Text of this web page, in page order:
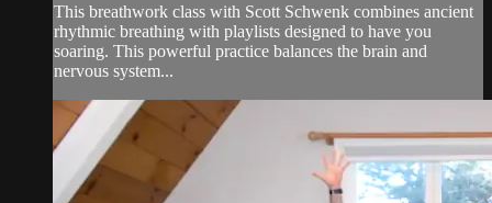
This breathwork class with Scott Schwenk combines ancient
rhythmic breathing with playlists designed to have you
soaring. This powerful practice balances the brain and
nervous system...